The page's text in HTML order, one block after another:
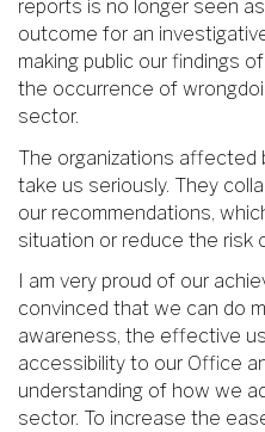
reports is no longer seen
outcome for an
making public our findings
the occurrence of
sector.
The organizations affected
take us seriously. They
our recommendations,
situation or reduce the risk
I am very proud of our
convinced that we can do
awareness, the effective
accessibility to our Office
understanding of how we
sector. To increase the